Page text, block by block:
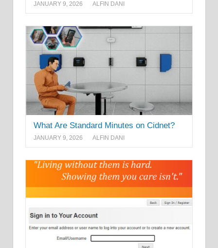
JANUARY 9, 2026 ALFIN DANI
What Are Standard Minutes on Cidnet?
JANUARY 9, 2026 ALFIN DANI